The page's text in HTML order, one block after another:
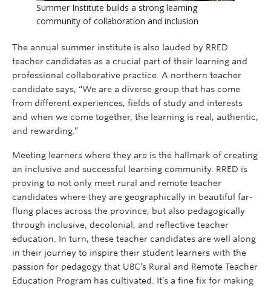
Summer Institute builds a strong learning
community of collaboration and inclusion
The annual summer institute is also lauded by RRED
teacher candidates as a crucial part of their learning and
professional collaborative practice. A northern teacher
candidate says, “We are a diverse group that has come
from different experiences, fields of study and interests
and when we come together, the learning is real, authentic,
and rewarding.”
Meeting learners where they are is the hallmark of creating
an inclusive and successful learning community. RRED is
proving to not only meet rural and remote teacher
candidates where they are geographically in beautiful far-
flung places across the province, but also pedagogically
through inclusive, decolonial, and reflective teacher
education. In turn, these teacher candidates are well along
in their journey to inspire their student learners with the
passion for pedagogy that UBC’s Rural and Remote Teacher
Education Program has cultivated. It’s a fine fix for making